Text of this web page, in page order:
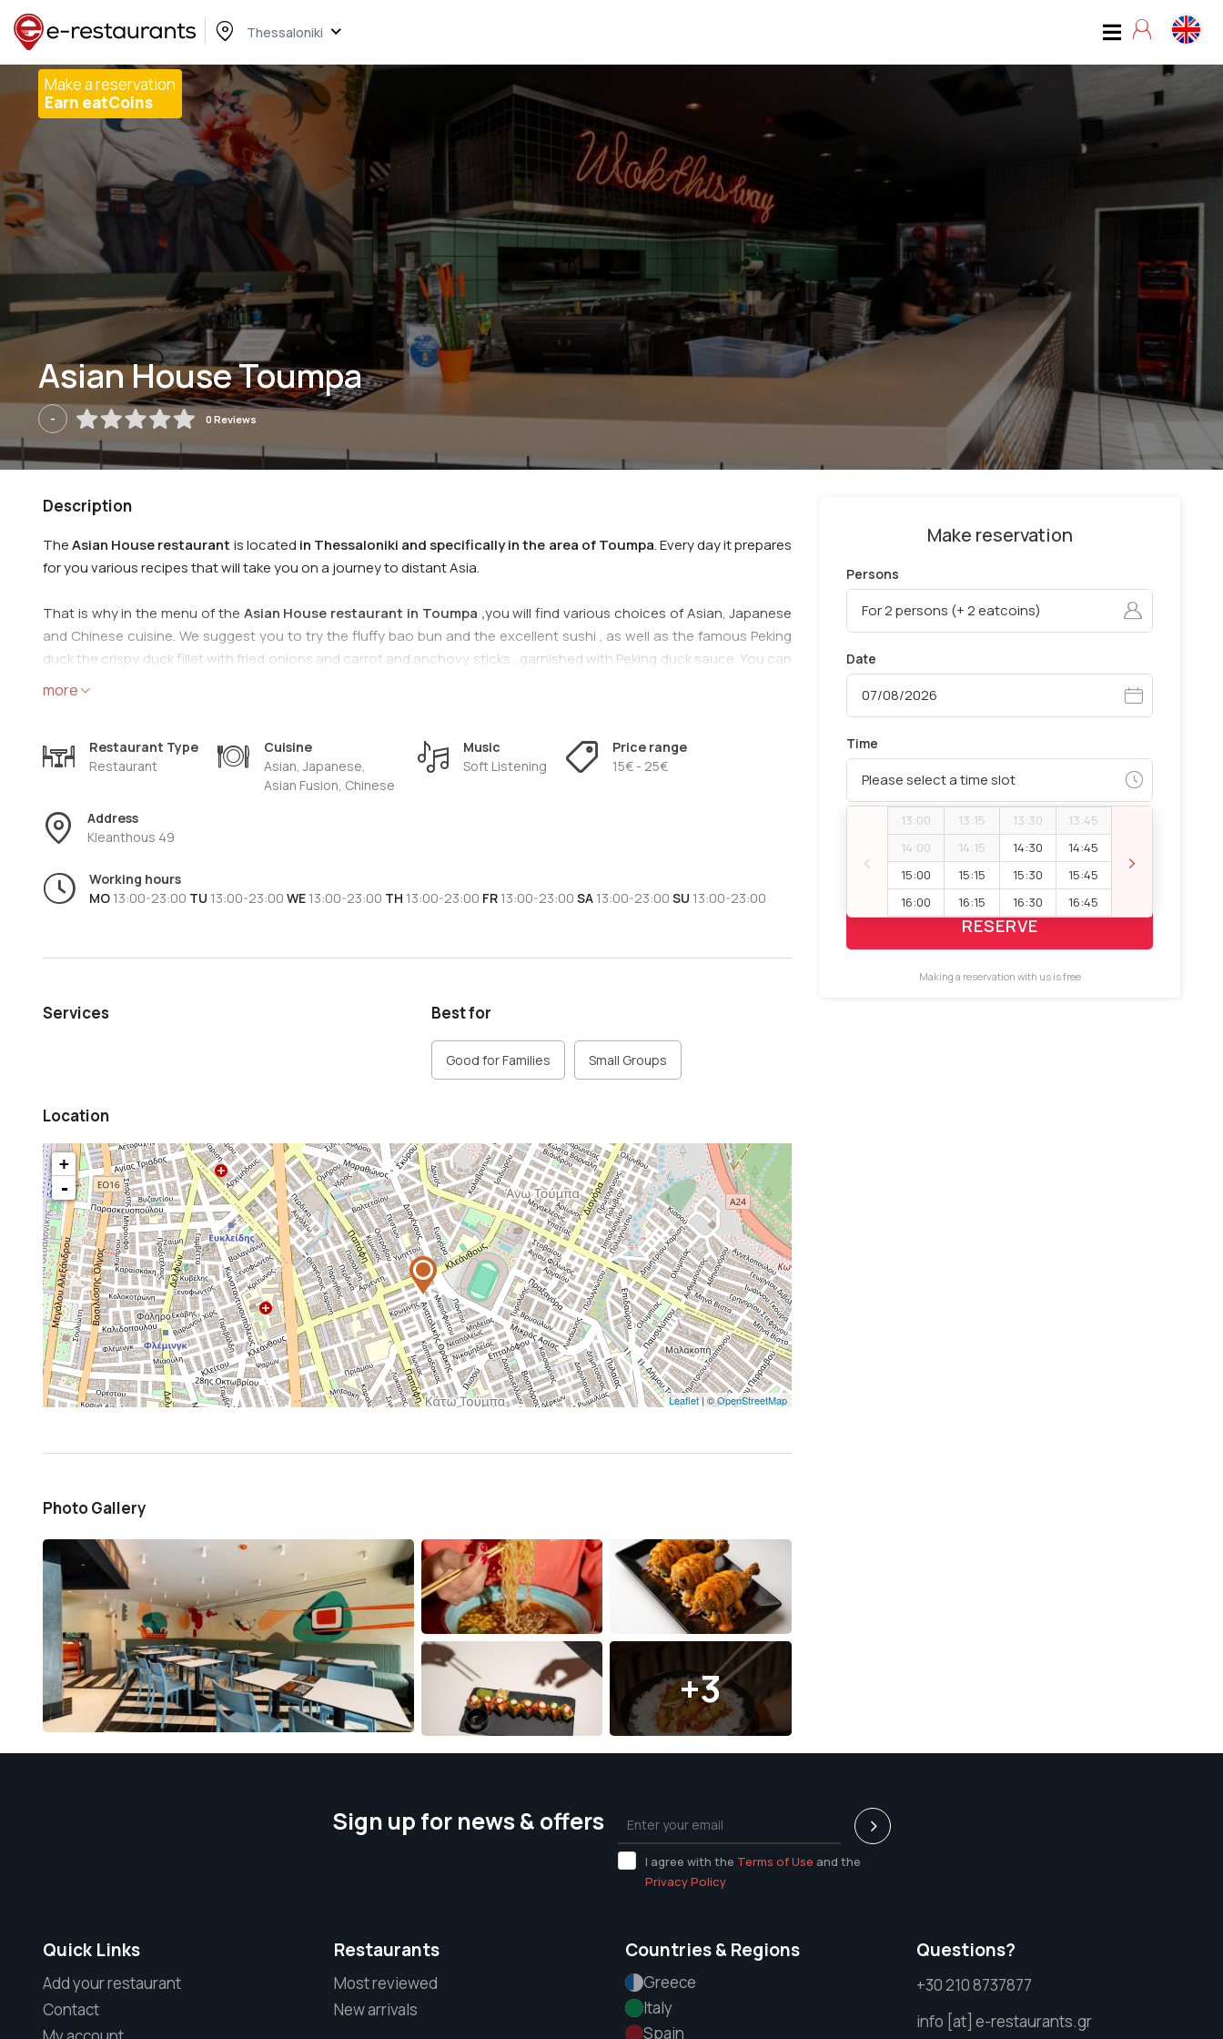
Thessaloniki
Make a reservation
Earn eatCoins
Asian House Toumpa
- 0 Reviews
Description
TheAsian House restaurant is located in Thessaloniki and specifically in the area of Toumpa. Every day it prepares
for you various recipes that will take you on a journey to distant Asia.
That is why in the menu of the Asian House restaurant in Toumpa ,you will find various choices of Asian, Japanese
and Chinese cuisine. We suggest you to try the fluffy bao bun and the excellent sushi , as well as the famous Peking
duck the crispy duck fillet with fried onions and carrot and anchovy sticks , garnished with Peking duck sauce .You can
more
Restaurant Type
Restaurant
Cuisine
Asian, Japanese,
Asian Fusion, Chinese
Music
Soft Listening
Price range
15€ - 25€
Address
Kleanthous 49
Working hours
MO 13:00-23:00 TU 13:00-23:00 WE 13:00-23:00 TH 13:00-23:00 FR 13:00-23:00 SA 13:00-23:00 SU 13:00-23:00
Services Best for
Good for Families Small Groups
Location
+
-
Leaflet| ©OpenStreetMap
Photo Gallery
+3
Make reservation
Persons
Date
Time
Please select a time slot
‹
13:00 13:15 13:30
13:45
14:00
14:15 14:30
14:45
15:00
15:15 15:30
15:45
16:00
16:15 16:30 16:45
›
Booking space
RESERVE
Making a reservation with us is free
Sign up for news & offers
I agree with the Terms of Use and the
Privacy Policy
Quick Links
Add your restaurant
Contact
Restaurants
Most reviewed
New arrivals
Countries & Regions
Greece
Italy
Spain
Questions?
+30 210 8737877
info [at] e-restaurants.gr